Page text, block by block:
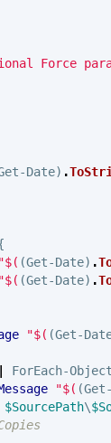
Force
Date) .
"$( (Get-Date) .
"$( (Get-Date) .
"$( (Get-
ForEach-Object
"$( (
$SourcePath\